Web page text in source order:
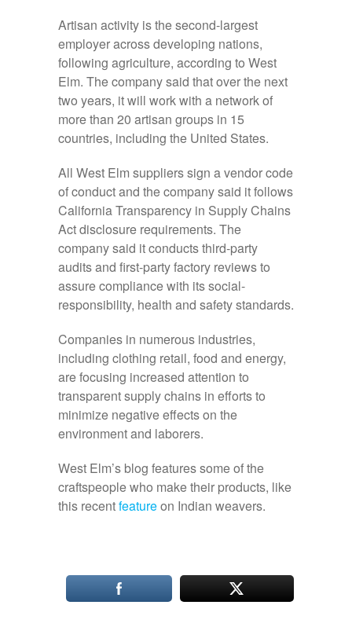
Artisan activity is the second-largest
employer across developing nations,
following agriculture, according to West
Elm. The company said that over the next
two years, it will work with a network of
more than 20 artisan groups in 15
countries, including the United States.
All West Elm suppliers sign a vendor code
of conduct and the company said it follows
California Transparency in Supply Chains
Act disclosure requirements. The
company said it conducts third-party
audits and first-party factory reviews to
assure compliance with its social-
responsibility, health and safety standards.
Companies in numerous industries,
including clothing retail, food and energy,
are focusing increased attention to
transparent supply chains in efforts to
minimize negative effects on the
environment and laborers.
West Elm’s blog features some of the
craftspeople who make their products, like
this recentfeatureon Indian weavers.